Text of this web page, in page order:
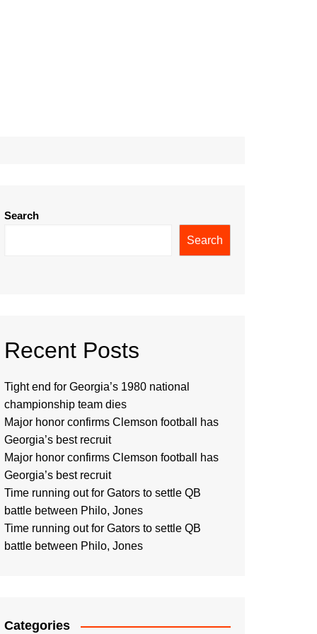
Search
Search
Recent Posts
Tight end for Georgia’s 1980 national
championship team dies
Major honor confirms Clemson football has
Georgia’s best recruit
Major honor confirms Clemson football has
Georgia’s best recruit
Time running out for Gators to settle QB
battle between Philo, Jones
Time running out for Gators to settle QB
battle between Philo, Jones
Categories